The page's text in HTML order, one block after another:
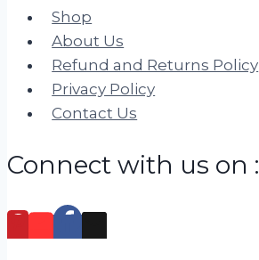
Shop
About Us
Refund and Returns Policy
Privacy Policy
Contact Us
Connect with us on :